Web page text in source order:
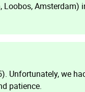
Amsterdam)
Unfortunately, we
patience.